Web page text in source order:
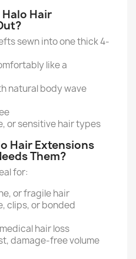
Hair
sewn into one thick 4-
like a
natural body wave
or sensitive hair types
Hair Extensions
Them?
for:
or fragile hair
clips, or bonded
hair loss
damage-free volume